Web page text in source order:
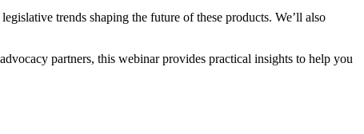
trends shaping the future of these products. We’ll also
partners, this webinar provides practical insights to help you